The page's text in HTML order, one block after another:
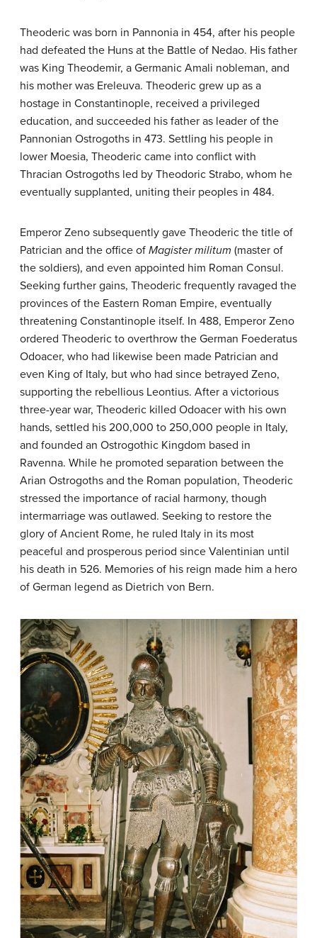
Theoderic was born in Pannonia in 454, after his people
had defeated the Huns at the Battle of Nedao. His father
was King Theodemir, a Germanic Amali nobleman, and
his mother was Ereleuva. Theoderic grew up as a
hostage in Constantinople, received a privileged
education, and succeeded his father as leader of the
Pannonian Ostrogoths in 473. Settling his people in
lower Moesia, Theoderic came into conflict with
Thracian Ostrogoths led by Theodoric Strabo, whom he
eventually supplanted, uniting their peoples in 484.
Emperor Zeno subsequently gave Theoderic the title of
Patrician and the office of Magister militum (master of
the soldiers), and even appointed him Roman Consul.
Seeking further gains, Theoderic frequently ravaged the
provinces of the Eastern Roman Empire, eventually
threatening Constantinople itself. In 488, Emperor Zeno
ordered Theoderic to overthrow the German Foederatus
Odoacer, who had likewise been made Patrician and
even King of Italy, but who had since betrayed Zeno,
supporting the rebellious Leontius. After a victorious
three-year war, Theoderic killed Odoacer with his own
hands, settled his 200,000 to 250,000 people in Italy,
and founded an Ostrogothic Kingdom based in
Ravenna. While he promoted separation between the
Arian Ostrogoths and the Roman population, Theoderic
stressed the importance of racial harmony, though
intermarriage was outlawed. Seeking to restore the
glory of Ancient Rome, he ruled Italy in its most
peaceful and prosperous period since Valentinian until
his death in 526. Memories of his reign made him a hero
of German legend as Dietrich von Bern.